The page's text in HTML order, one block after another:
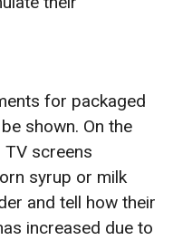
for packaged
shown. On the
TV screens
syrup or milk
and tell how their
increased due to